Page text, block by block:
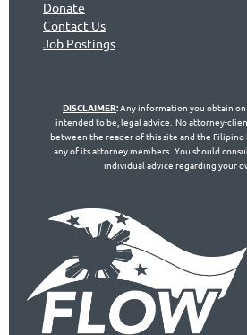
Donate
Contact Us
Job Postings
DISCLAIMER:Any information you obtain
intended to be, legal advice. No attorney-
between the reader of this site and the Filipino
any of its attorney members. You should
individual advice regarding your